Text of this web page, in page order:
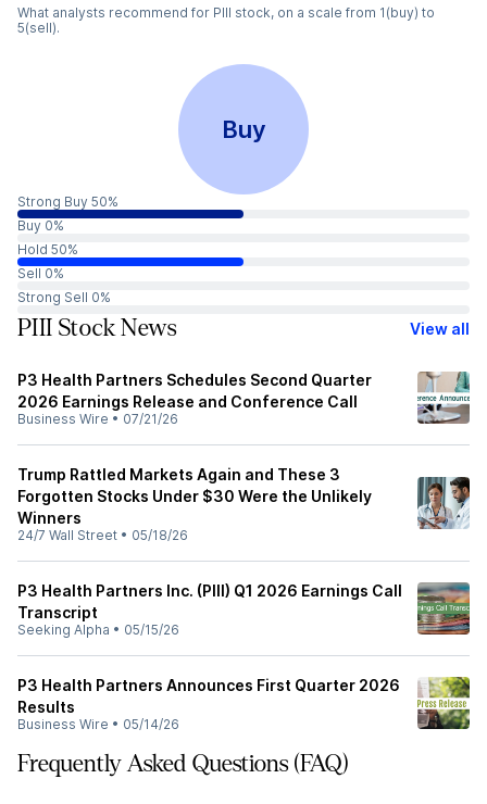
What analysts recommend for PIII stock, on a scale from 1(buy) to
5(sell).
Buy
Strong Buy 50%
Buy 0%
Hold 50%
Sell 0%
Strong Sell 0%
PIII Stock News View all
P3 Health Partners Schedules Second Quarter
2026 Earnings Release and Conference Call
Business Wire • 07/21/26
Trump Rattled Markets Again and These 3
Forgotten Stocks Under $30 Were the Unlikely
Winners
24/7 Wall Street • 05/18/26
P3 Health Partners Inc. (PIII) Q1 2026 Earnings Call
Transcript
Seeking Alpha • 05/15/26
P3 Health Partners Announces First Quarter 2026
Results
Business Wire • 05/14/26
Frequently Asked Questions (FAQ)